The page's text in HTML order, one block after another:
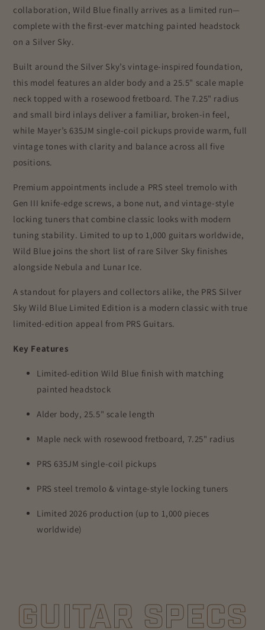
collaboration, Wild Blue finally arrives as a limited run—
complete with the first-ever matching painted headstock
on a Silver Sky.
Built around the Silver Sky’s vintage-inspired foundation,
this model features an alder body and a 25.5" scale maple
neck topped with a rosewood fretboard. The 7.25" radius
and small bird inlays deliver a familiar, broken-in feel,
while Mayer’s 635JM single-coil pickups provide warm, full
vintage tones with clarity and balance across all five
positions.
Premium appointments include a PRS steel tremolo with
Gen III knife-edge screws, a bone nut, and vintage-style
locking tuners that combine classic looks with modern
tuning stability. Limited to up to 1,000 guitars worldwide,
Wild Blue joins the short list of rare Silver Sky finishes
alongside Nebula and Lunar Ice.
A standout for players and collectors alike, the PRS Silver
Sky Wild Blue Limited Edition is a modern classic with true
limited-edition appeal from PRS Guitars.
Key Features
Limited-edition Wild Blue finish with matching
painted headstock
Alder body, 25.5" scale length
Maple neck with rosewood fretboard, 7.25" radius
PRS 635JM single-coil pickups
PRS steel tremolo & vintage-style locking tuners
Limited 2026 production (up to 1,000 pieces
worldwide)
GUITAR SPECS